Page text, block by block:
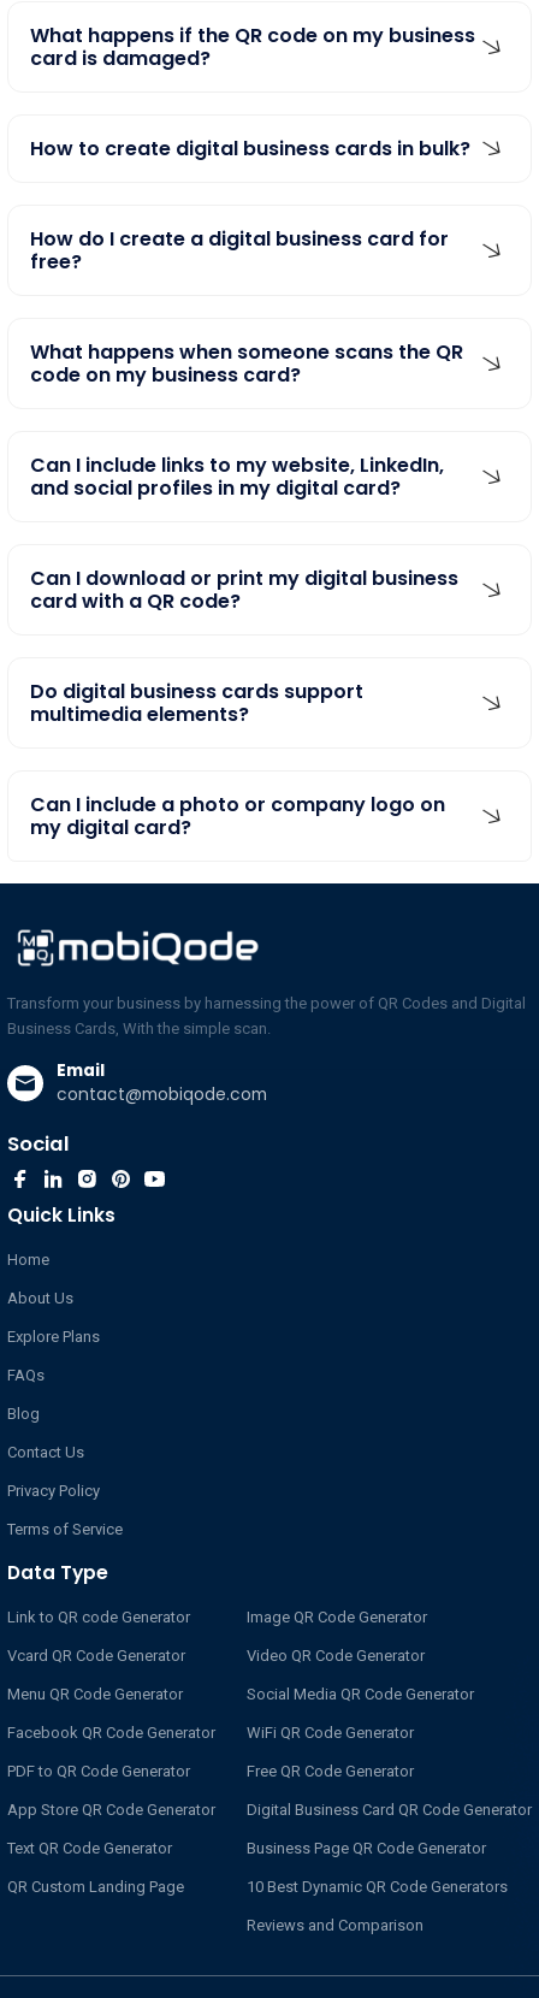
What happens if the QR code on my business
card is damaged?
How to create digital business cards in bulk?
How do I create a digital business card for
free?
What happens when someone scans the QR
code on my business card?
Can I include links to my website, LinkedIn,
and social profiles in my digital card?
Can I download or print my digital business
card with a QR code?
Do digital business cards support
multimedia elements?
Can I include a photo or company logo on
my digital card?
Transform your business by harnessing the power of QR Codes and Digital
Business Cards, With the simple scan.
Email
contact@mobiqode.com
Social
Quick Links
Home
About Us
Explore Plans
FAQs
Blog
Contact Us
Privacy Policy
Terms of Service
Data Type
Link to QR code Generator
Vcard QR Code Generator
Menu QR Code Generator
Facebook QR Code Generator
PDF to QR Code Generator
App Store QR Code Generator
Text QR Code Generator
QR Custom Landing Page
Image QR Code Generator
Video QR Code Generator
Social Media QR Code Generator
WiFi QR Code Generator
Free QR Code Generator
Digital Business Card QR Code Generator
Business Page QR Code Generator
10 Best Dynamic QR Code Generators
Reviews and Comparison